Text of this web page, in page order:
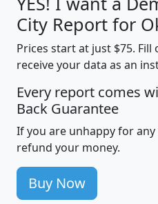
City Report for
Prices start at just $75.
receive your data as an
Every report comes
Back Guarantee
If you are unhappy for
refund your money.
Buy Now